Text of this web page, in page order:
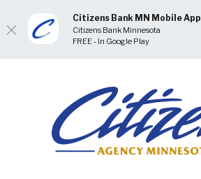
Citizens Bank Minnesota
Citizens Bank MN Mobile App
Citizens Bank Minnesota
FREE - In Google Play